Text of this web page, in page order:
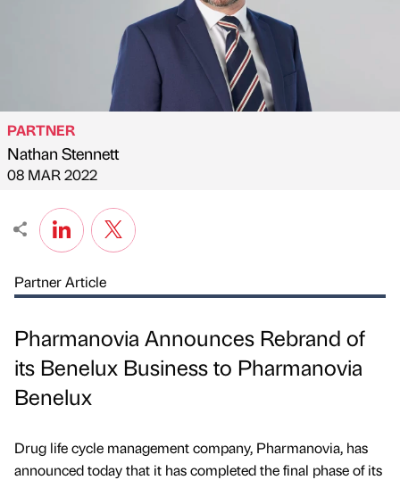
Published by
PARTNER
Nathan Stennett
on
08 MAR 2022
Partner Article
Pharmanovia Announces Rebrand of
its Benelux Business to Pharmanovia
Benelux
Drug life cycle management company, Pharmanovia, has
announced today that it has completed the final phase of its